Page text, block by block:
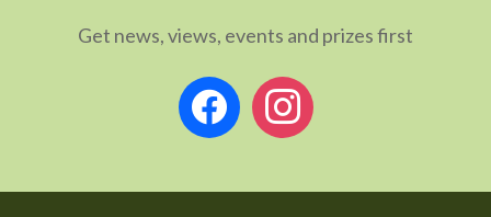
Get news, views, events and prizes first
facebookinstagram